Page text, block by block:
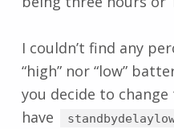
I couldn’t find any
“high” nor “low”
you decide to
have